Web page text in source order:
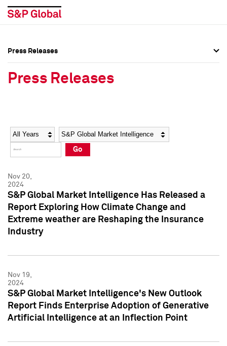
Social Media Directory
Press Kit
Social Media Directory
Press Kit
Press Releases
Press Releases
Year Category
Go
Nov 20,
2024
S&P Global Market Intelligence Has Released a
Report Exploring How Climate Change and
Extreme weather are Reshaping the Insurance
Industry
Nov 19,
2024
S&P Global Market Intelligence's New Outlook
Report Finds Enterprise Adoption of Generative
Artificial Intelligence at an Inflection Point